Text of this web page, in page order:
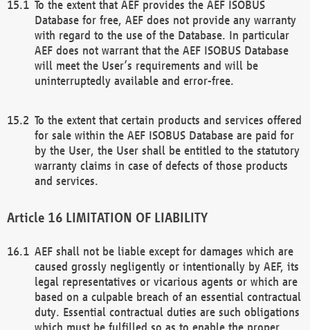
To the extent that AEF provides the AEF ISOBUS
Database for free, AEF does not provide any warranty
with regard to the use of the Database. In particular
AEF does not warrant that the AEF ISOBUS Database
will meet the User’s requirements and will be
uninterruptedly available and error-free.
To the extent that certain products and services offered
for sale within the AEF ISOBUS Database are paid for
by the User, the User shall be entitled to the statutory
warranty claims in case of defects of those products
and services.
LIMITATION OF LIABILITY
AEF shall not be liable except for damages which are
caused grossly negligently or intentionally by AEF, its
legal representatives or vicarious agents or which are
based on a culpable breach of an essential contractual
duty. Essential contractual duties are such obligations
which must be fulfilled so as to enable the proper